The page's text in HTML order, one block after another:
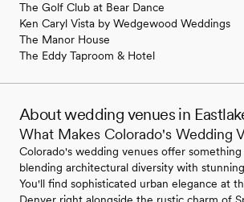
The Golf Club at Bear Dance
Ken Caryl Vista by Wedgewood Weddings
The Manor House
The Eddy Taproom & Hotel
About wedding venues in
What Makes Colorado's Wedding
Colorado's wedding venues offer something
blending architectural diversity with
You'll find sophisticated urban elegance at